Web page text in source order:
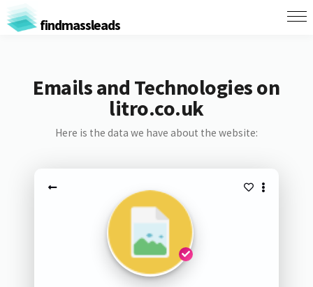
findmassleads
Emails and Technologies on
litro.co.uk
Here is the data we have about the website: